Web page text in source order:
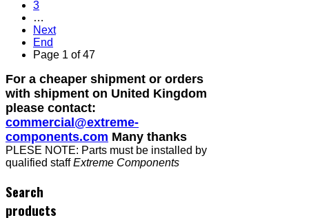
3
…
Next
End
Page 1 of 47
For a cheaper shipment or orders
with shipment on United Kingdom
please contact:
commercial@extreme-
components.com Many thanks
PLESE NOTE: Parts must be installed by
qualified staffExtreme Components
Search
products